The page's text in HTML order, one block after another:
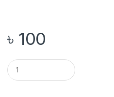
৳ 100
Q
u